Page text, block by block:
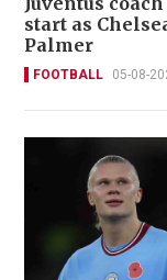
start as
Palmer
FOOTBALL 05-08-